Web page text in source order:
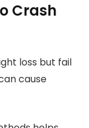
Crash
loss but fail
cause